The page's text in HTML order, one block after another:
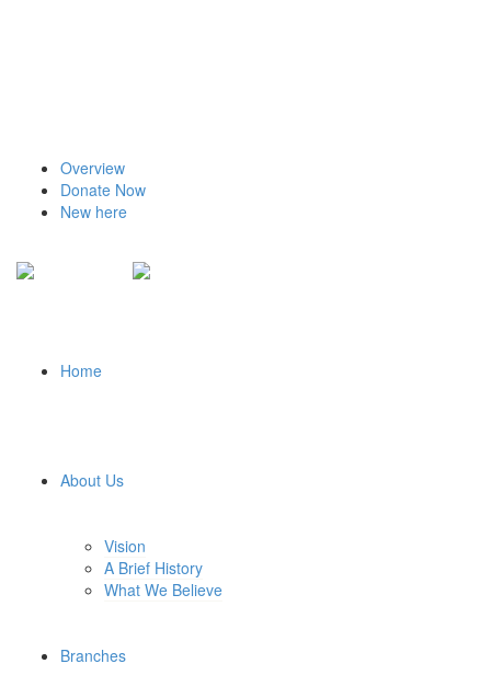
Overview
Donate Now
New here
Home
About Us
Vision
A Brief History
What We Believe
Branches